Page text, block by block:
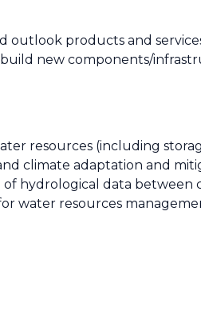
outlook products and
build new components/
resources (including
climate adaptation and
hydrological data between
water resources